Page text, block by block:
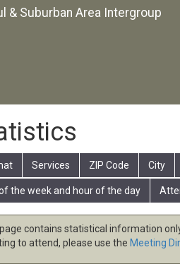
& Suburban Area Intergroup
Services ZIP Code City
the week and hour of the day
contains statistical information
to attend, please use the Meeting